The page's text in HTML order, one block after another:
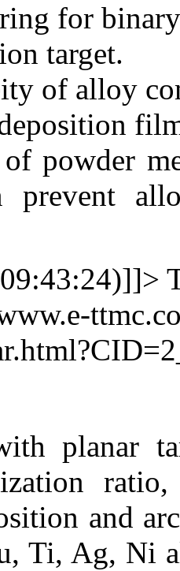
for
target.
of alloy
powder
prevent
planar
ratio,
and
Ti, Ag, Ni